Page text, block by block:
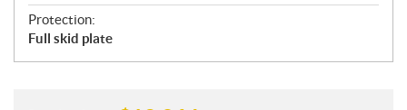
Protection:
Full skid plate